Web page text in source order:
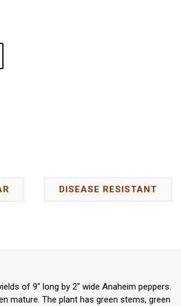
DISEASE RESISTANT
of 9" long by 2" wide Anaheim peppers.
mature. The plant has green stems, green